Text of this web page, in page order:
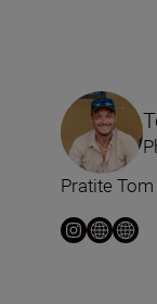
Pratite